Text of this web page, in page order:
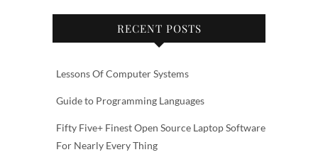
RECENT POSTS
Lessons Of Computer Systems
Guide to Programming Languages
Fifty Five+ Finest Open Source Laptop Software
For Nearly Every Thing